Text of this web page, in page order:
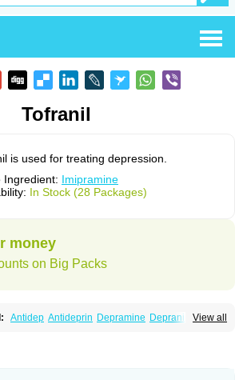
Tofranil
is used for treating depression.
Ingredient: Imipramine
In Stock (28 Packages)
money
on Big Packs
View all
Antidep Antideprin Depramine Depranil